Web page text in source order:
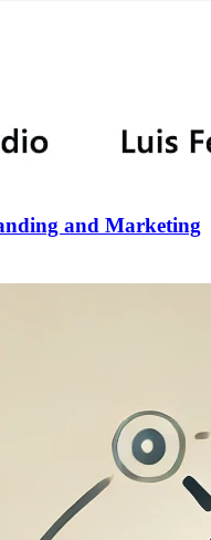
and Marketing